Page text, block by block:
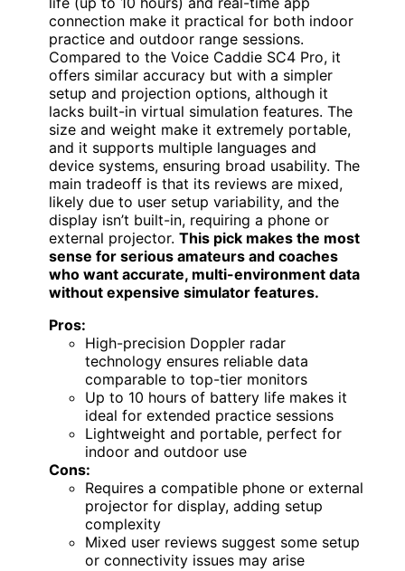
connection make it practical for both indoor
practice and outdoor range sessions.
Compared to the Voice Caddie SC4 Pro, it
offers similar accuracy but with a simpler
setup and projection options, although it
lacks built-in virtual simulation features. The
size and weight make it extremely portable,
and it supports multiple languages and
device systems, ensuring broad usability. The
main tradeoff is that its reviews are mixed,
likely due to user setup variability, and the
display isn’t built-in, requiring a phone or
external projector. This pick makes the most
sense for serious amateurs and coaches
who want accurate, multi-environment data
without expensive simulator features.
Pros:
High-precision Doppler radar
technology ensures reliable data
comparable to top-tier monitors
Up to 10 hours of battery life makes it
ideal for extended practice sessions
Lightweight and portable, perfect for
indoor and outdoor use
Cons:
Requires a compatible phone or external
projector for display, adding setup
complexity
Mixed user reviews suggest some setup
or connectivity issues may arise